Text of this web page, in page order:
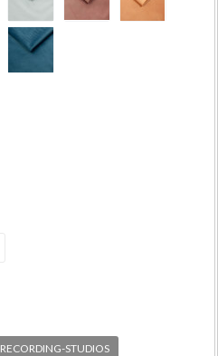
RECORDING-STUDIOS